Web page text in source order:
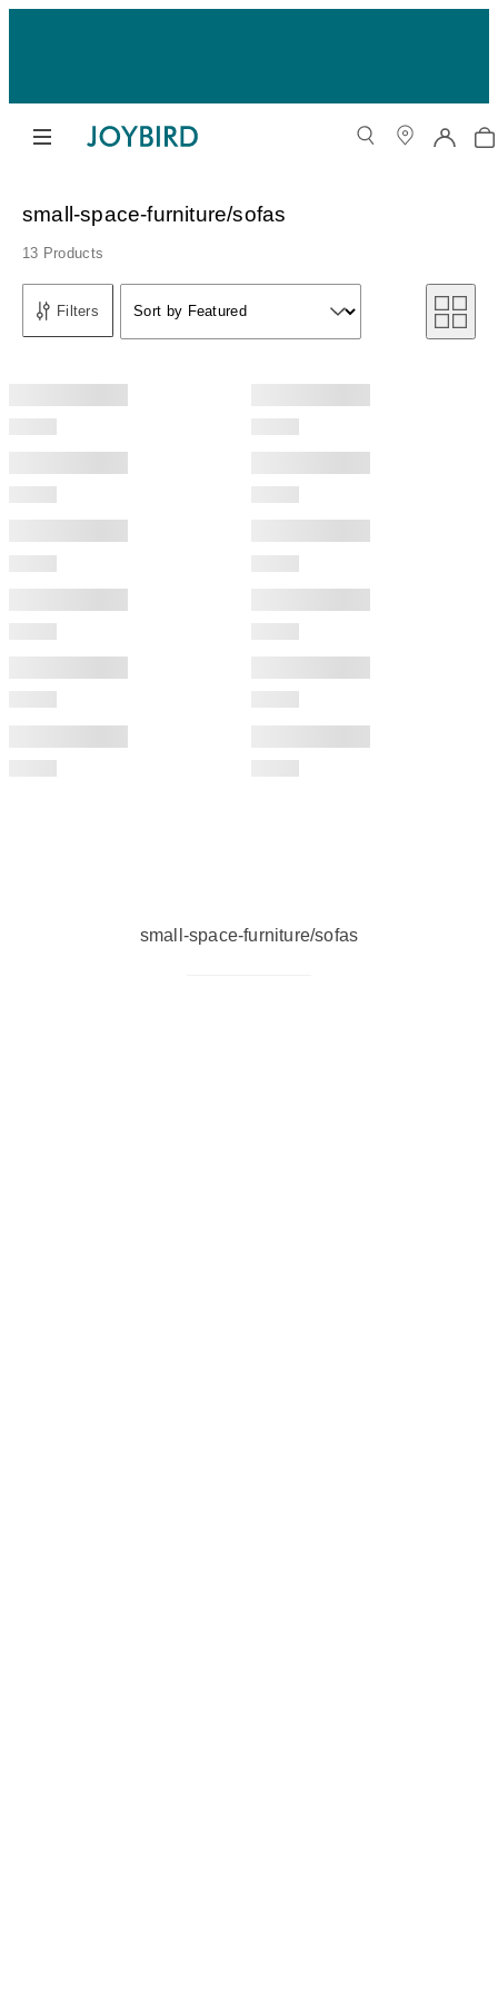
small-space-furniture/sofas
13 Products
Filters
Sort by
Sort by
Sort by Featured
small-space-furniture/sofas